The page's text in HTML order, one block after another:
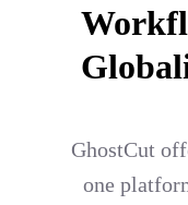
GhostCut
one